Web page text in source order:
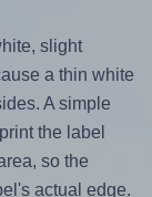
slight
a thin white
A simple
the label
so the
actual edge.